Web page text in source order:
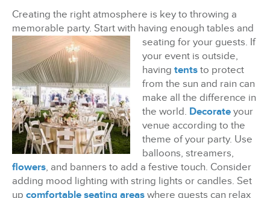
Creating the right atmosphere is key to throwing a
memorable party. Start with having enough tables and
seating for your guests. If
your event is outside,
having tents to protect
from the sun and rain can
make all the difference in
the world. Decorate your
venue according to the
theme of your party. Use
balloons, streamers,
flowers, and banners to add a festive touch. Consider
adding mood lighting with string lights or candles. Set
up comfortable seating areas where guests can relax